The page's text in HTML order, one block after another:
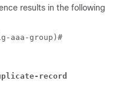
results in the following
aaa-group)#
record